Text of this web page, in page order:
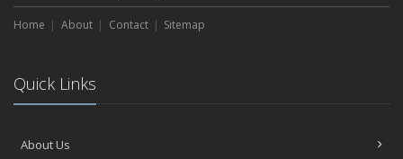
Home About Contact Sitemap
Quick Links
About Us